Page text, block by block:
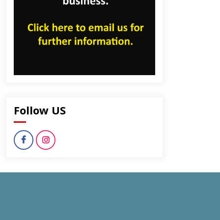
Follow US